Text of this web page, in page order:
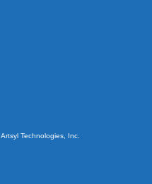
Artsyl Technologies, Inc.